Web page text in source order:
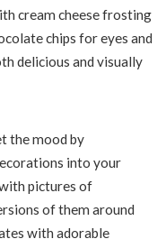
cream cheese frosting
chips for eyes and
delicious and visually
the mood by
into your
pictures of
of them around
with adorable